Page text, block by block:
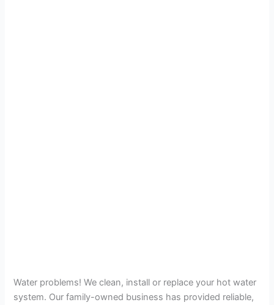
Water problems! We clean, install or replace your hot water
system. Our family-owned business has provided reliable,